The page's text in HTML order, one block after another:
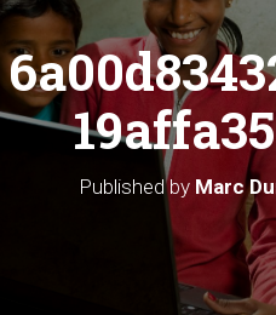
Published by Marc